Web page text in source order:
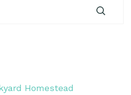
Homestead